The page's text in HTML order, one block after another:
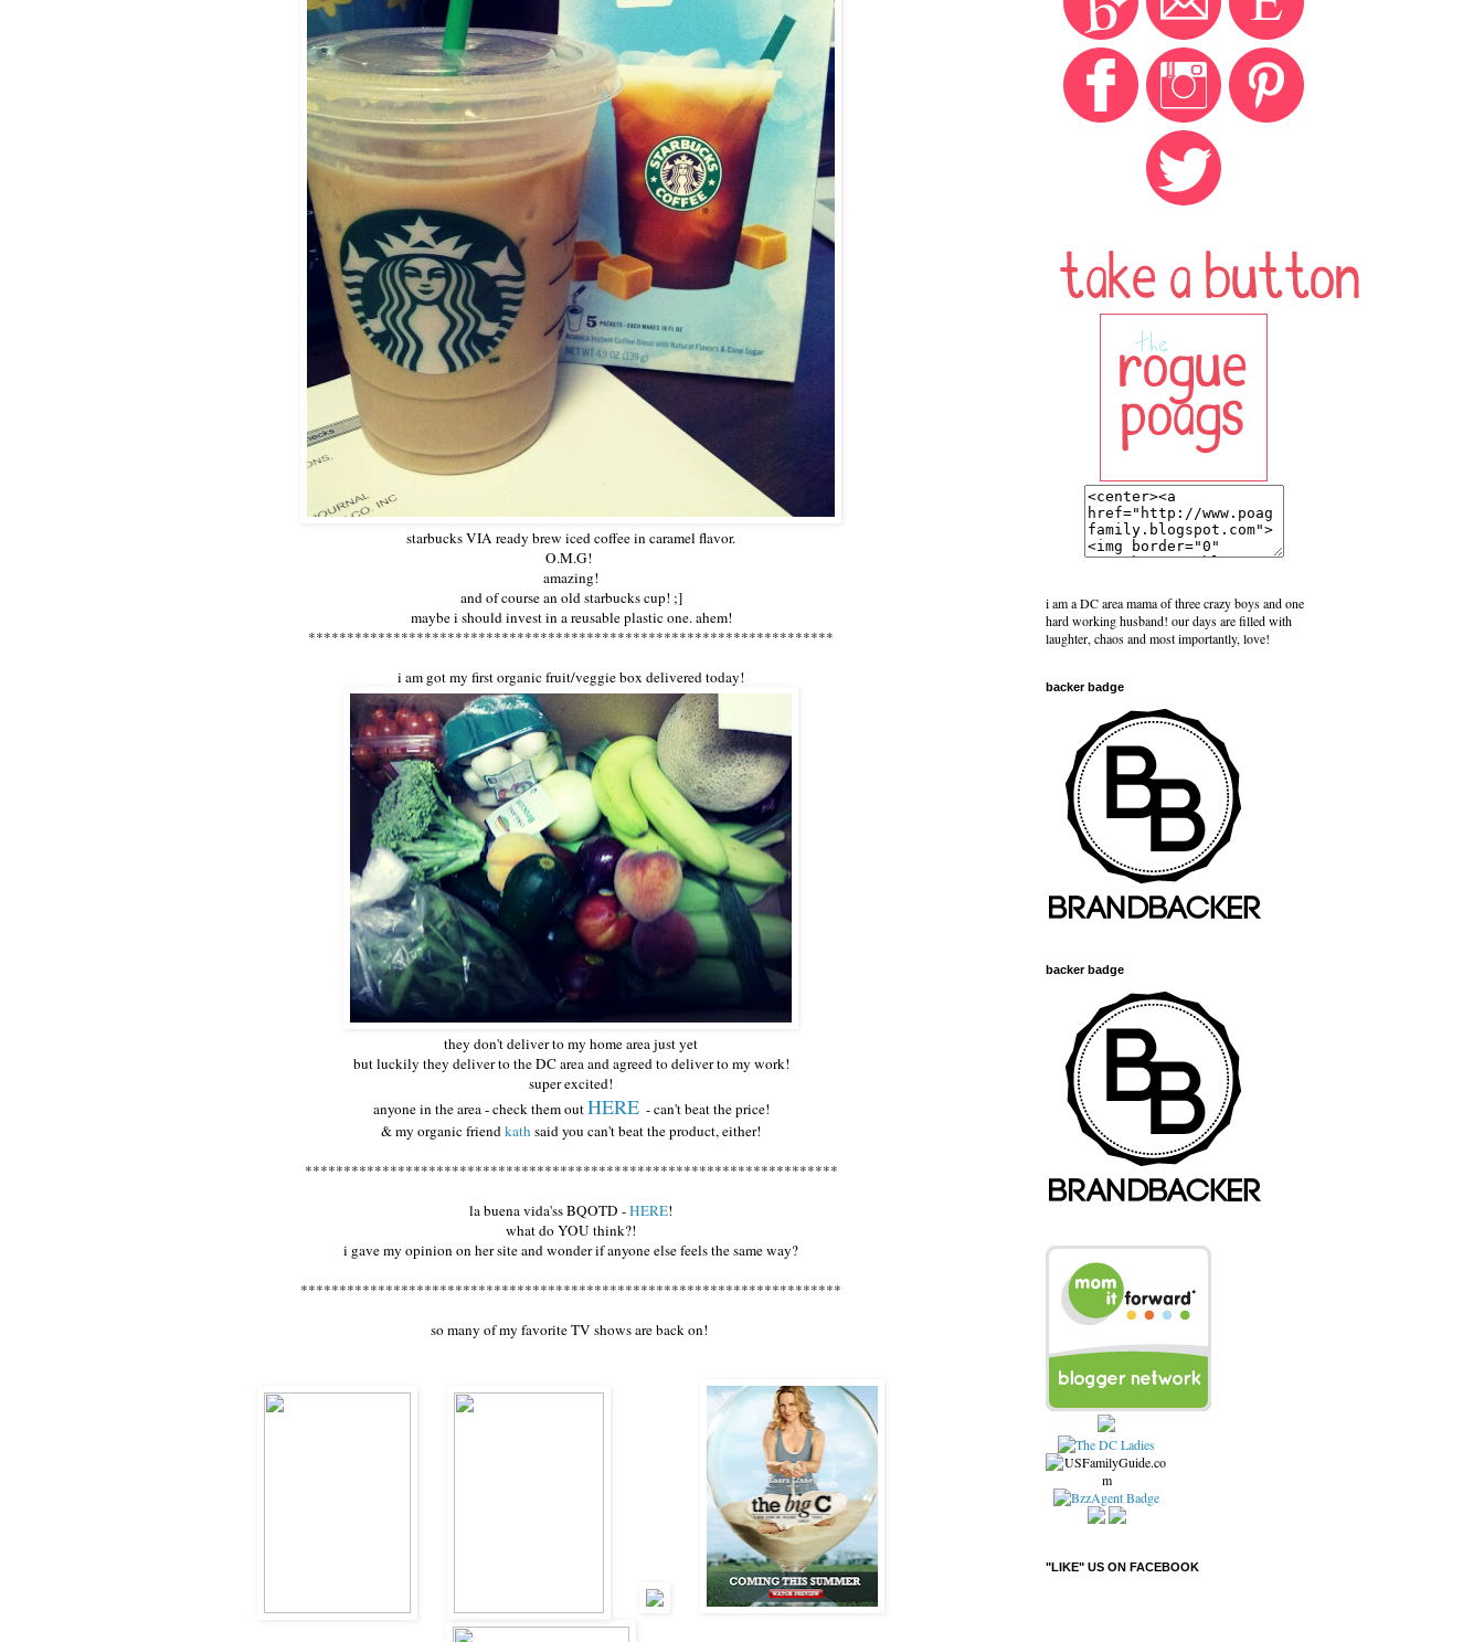
starbucks VIA ready brew iced coffee in caramel flavor.
O.M.G!
amazing!
and of course an old starbucks cup! ;]
maybe i should invest in a reusable plastic one. ahem!
********************************************************************
i am got my first organic fruit/veggie box delivered today!
they don't deliver to my home area just yet
but luckily they deliver to the DC area and agreed to deliver to my work!
super excited!
anyone in the area - check them outHERE - can't beat the price!
& my organic friendkathsaid you can't beat the product, either!
*********************************************************************
la buena vida'ss BQOTD -HERE!
what do YOU think?!
i gave my opinion on her site and wonder if anyone else feels the same way?
**********************************************************************
so many of my favorite TV shows are back on!
i am a DC area mama of three crazy boys and one
hard working husband! our days are filled with
laughter, chaos and most importantly, love!
backer badge
backer badge
"LIKE" US ON FACEBOOK